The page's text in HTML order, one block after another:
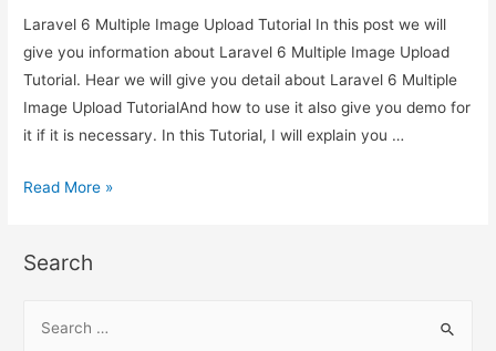
Laravel 6 Multiple Image Upload Tutorial In this post we will
give you information about Laravel 6 Multiple Image Upload
Tutorial. Hear we will give you detail about Laravel 6 Multiple
Image Upload TutorialAnd how to use it also give you demo for
it if it is necessary. In this Tutorial, I will explain you …
Laravel
Image
Tutorial
Read More »
Search